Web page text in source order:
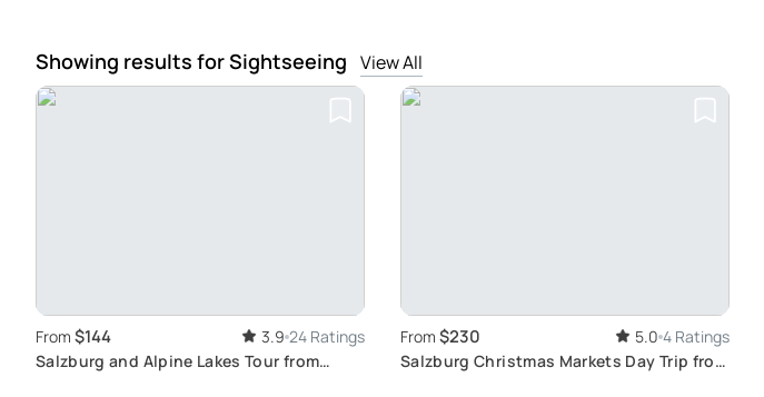
Showing results for Sightseeing View All
From $144 3.9 24 Ratings
Salzburg and Alpine Lakes Tour from
From $230 5.0 4 Ratings
Salzburg Christmas Markets Day Trip from